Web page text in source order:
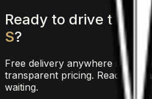
Ready to drive the
S?
Free delivery anywhere in
transparent pricing. Reach out
waiting.